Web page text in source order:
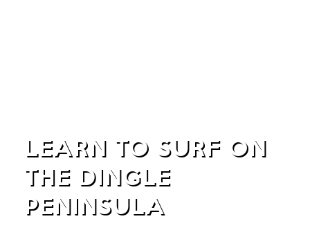
LEARN TO SURF ON
THE DINGLE
PENINSULA